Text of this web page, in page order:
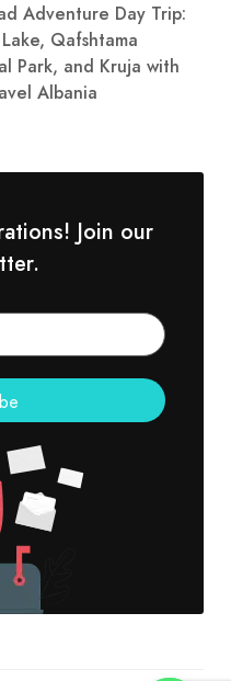
Adventure Day Trip:
Qafshtama
Park, and Kruja with
Albania
Join our